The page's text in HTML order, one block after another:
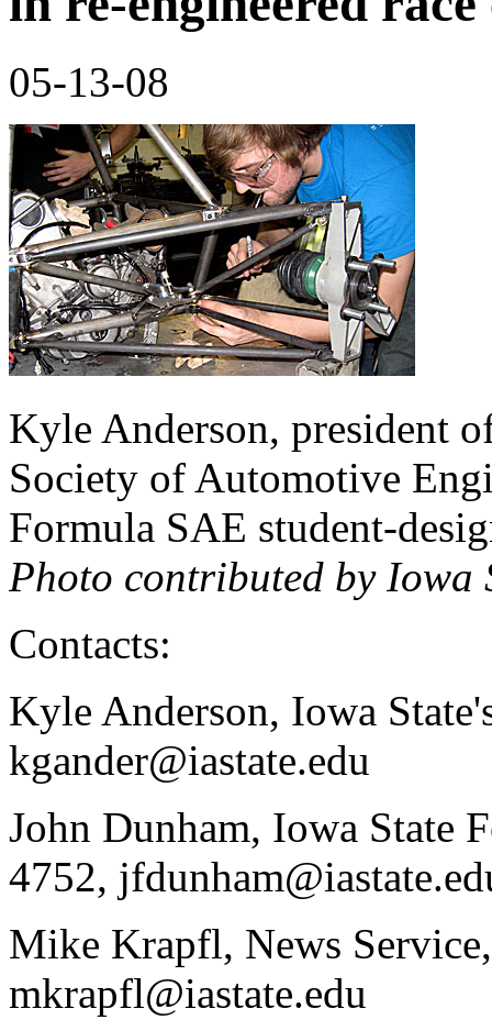
05-13-08
Kyle Anderson, president
Society of Automotive
Formula SAE student-
Photo contributed by Iowa
Contacts:
Kyle Anderson, Iowa
kgander@iastate.edu
John Dunham, Iowa State
4752,
Mike Krapfl, News
mkrapfl@iastate.edu